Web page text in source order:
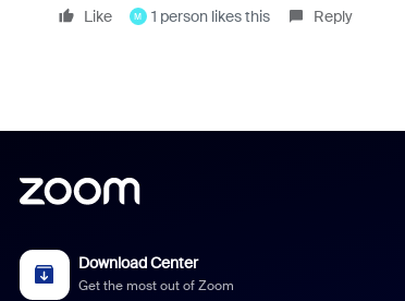
Like M 1 person likes this Reply
Download Center
Get the most out of Zoom